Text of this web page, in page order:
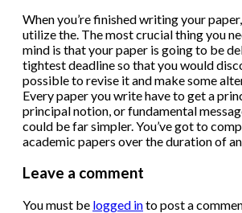
When you’re finished writing your
utilize the. The most crucial thing you
mind is that your paper is going to be
tightest deadline so that you would
possible to revise it and make some
Every paper you write have to get a
principal notion, or fundamental
could be far simpler. You’ve got to
academic papers over the duration of
Leave a comment
You must be logged into post a